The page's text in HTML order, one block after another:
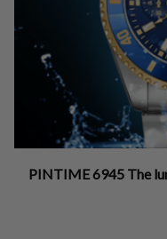
PINTIME 6945 The